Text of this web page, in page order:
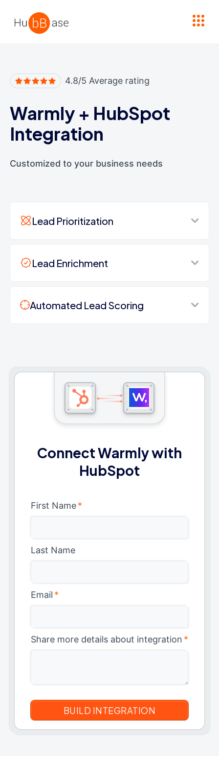
4.8/5 Average rating
Warmly + HubSpot
Integration
Customized to your business needs
Lead Prioritization
Lead Enrichment
Automated Lead Scoring
Connect Warmly with
HubSpot
First Name*
Last Name
Email *
Share more details about integration *